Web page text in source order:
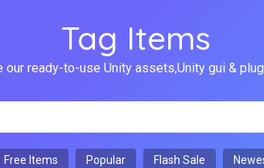
Tag Items
ready-to-use Unity assets,Unity gui &
Free Items Popular Flash Sale